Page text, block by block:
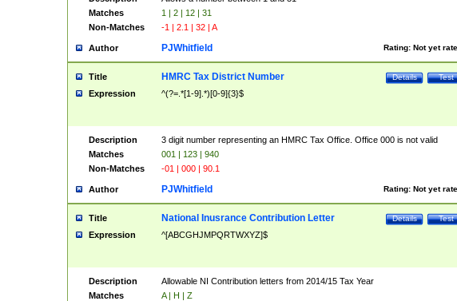
Matches
1 | 2 | 12 | 31
Non-Matches
-1 | 2.1 | 32 | A
Author Rating: Not yet
PJWhitfield
Title Test
Details
HMRC Tax District Number
Expression ^(?=.*[1-9].*)[0-9]{3}$
Description
3 digit number representing an HMRC Tax Office. Office 000 is not valid
Matches
001 | 123 | 940
Non-Matches
-01 | 000 | 90.1
Author Rating: Not yet
PJWhitfield
Title Test
Details
National Inusrance Contribution Letter
Expression ^[ABCGHJMPQRTWXYZ]$
Description
Allowable NI Contribution letters from 2014/15 Tax Year
Matches
A | H | Z